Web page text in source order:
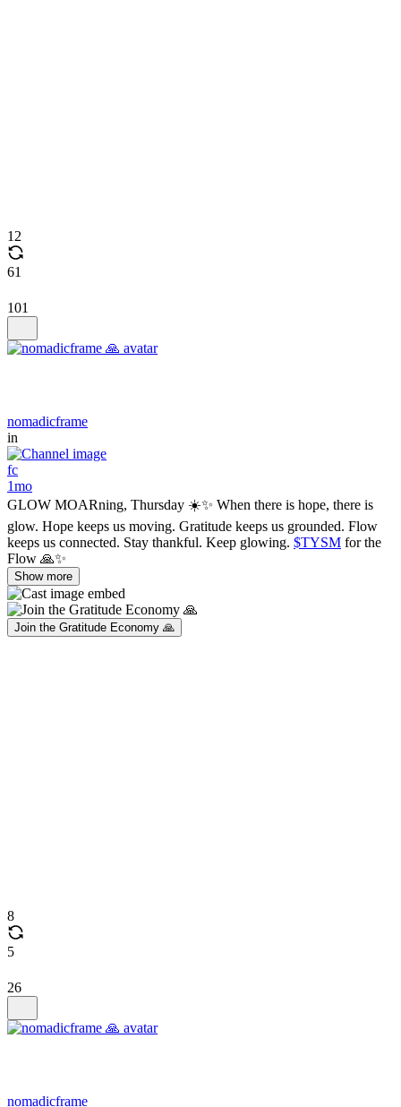
12
61
101
nomadicframe
in
fc
1mo
GLOW MOARning, Thursday ☀️✨ When there is hope, there is
glow. Hope keeps us moving. Gratitude keeps us grounded. Flow
keeps us connected. Stay thankful. Keep glowing. $TYSM for the
Flow 🙏✨
Show more
Join the Gratitude Economy 🙏
8
5
26
nomadicframe